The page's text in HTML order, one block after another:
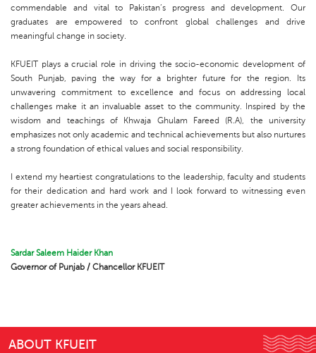
commendable and vital to Pakistan’s progress and development. Our
graduates are empowered to confront global challenges and drive
meaningful change in society.
KFUEIT plays a crucial role in driving the socio-economic development of
South Punjab, paving the way for a brighter future for the region. Its
unwavering commitment to excellence and focus on addressing local
challenges make it an invaluable asset to the community. Inspired by the
wisdom and teachings of Khwaja Ghulam Fareed (R.A), the university
emphasizes not only academic and technical achievements but also nurtures
a strong foundation of ethical values and social responsibility.
I extend my heartiest congratulations to the leadership, faculty and students
for their dedication and hard work and I look forward to witnessing even
greater achievements in the years ahead.
Sardar Saleem Haider Khan
Governor of Punjab / Chancellor KFUEIT
ABOUT KFUEIT